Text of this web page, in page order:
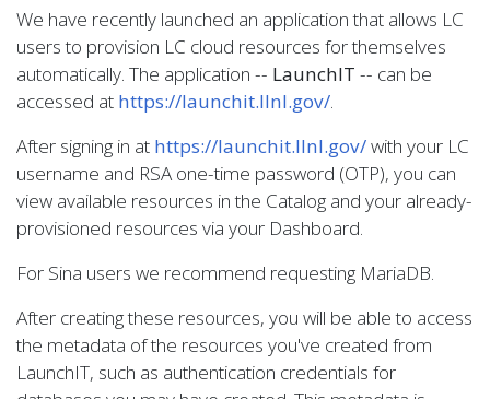
We have recently launched an application that allows LC
users to provision LC cloud resources for themselves
automatically. The application -- LaunchIT -- can be
accessed at https://launchit.llnl.gov/
After signing in at https://launchit.llnl.gov/with your LC
username and RSA one-time password (OTP), you can
view available resources in the Catalog and your already-
provisioned resources via your Dashboard.
For Sina users we recommend requesting MariaDB.
After creating these resources, you will be able to access
the metadata of the resources you've created from
LaunchIT, such as authentication credentials for